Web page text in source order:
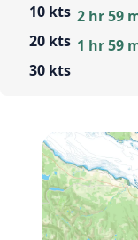
10 kts
20 kts
30 kts
2 hr 59
1 hr 59